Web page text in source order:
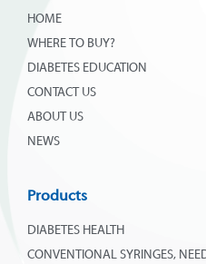
HOME
WHERE TO BUY?
DIABETES EDUCATION
CONTACT US
ABOUT US
NEWS
Products
DIABETES HEALTH
CONVENTIONAL SYRINGES,